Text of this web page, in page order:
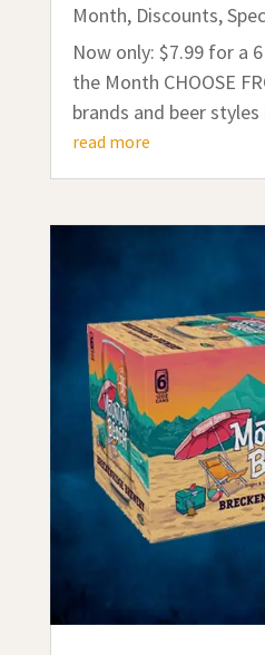
Month, Discounts,
Now only: $7.99 for a
the Month CHOOSE
brands and beer styles
read more